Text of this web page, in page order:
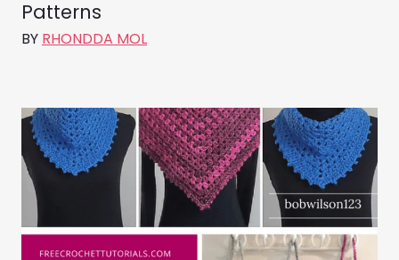
Patterns
BY RHONDDA MOL